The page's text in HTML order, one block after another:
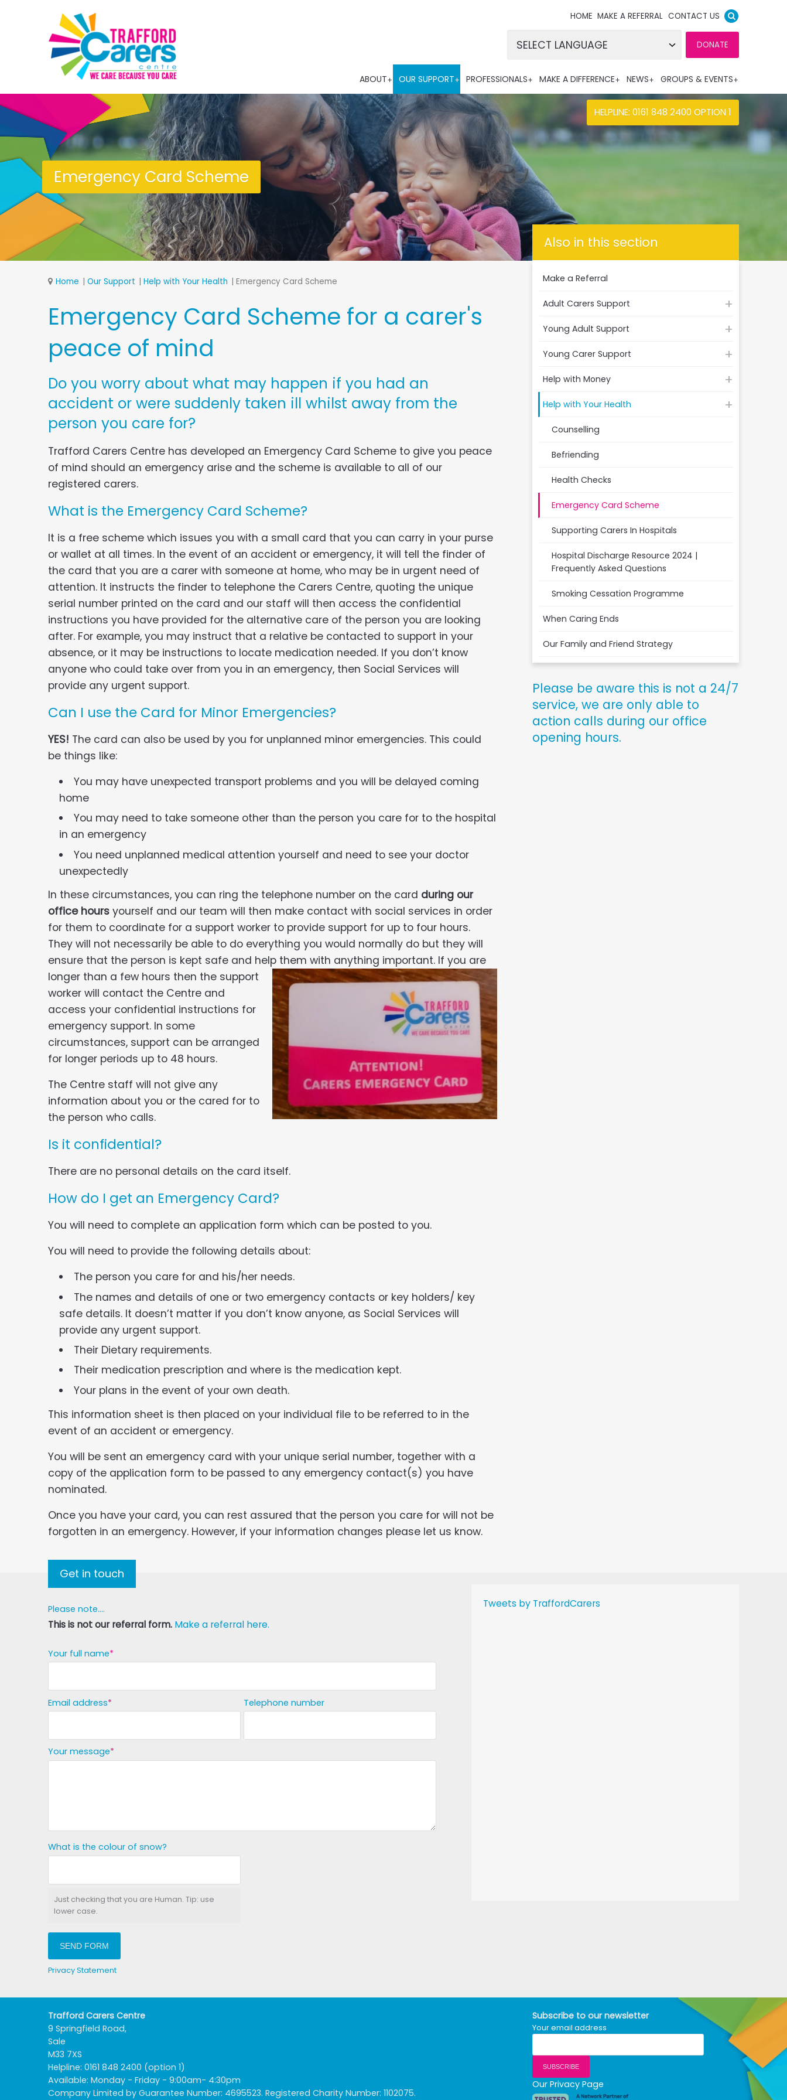
HOME MAKE A REFERRAL CONTACT US
DONATE
Powered by
HELPLINE: 0161 848 2400 OPTION 1
ABOUT OUR SUPPORT PROFESSIONALS MAKE A DIFFERENCE NEWS GROUPS & EVENTS
Emergency Card Scheme
Home Our Support Help with Your Health Emergency Card Scheme
Emergency Card Scheme for a carer's
peace of mind
Do you worry about what may happen if you had an
accident or were suddenly taken ill whilst away from the
person you care for?
Trafford Carers Centre has developed an Emergency Card Scheme to give you peace
of mind should an emergency arise and the scheme is available to all of our
registered carers.
What is the Emergency Card Scheme?
It is a free scheme which issues you with a small card that you can carry in your purse
or wallet at all times. In the event of an accident or emergency, it will tell the finder of
the card that you are a carer with someone at home, who may be in urgent need of
attention. It instructs the finder to telephone the Carers Centre, quoting the unique
serial number printed on the card and our staff will then access the confidential
instructions you have provided for the alternative care of the person you are looking
after. For example, you may instruct that a relative be contacted to support in your
absence, or it may be instructions to locate medication needed. If you don’t know
anyone who could take over from you in an emergency, then Social Services will
provide any urgent support.
Can I use the Card for Minor Emergencies?
YES! The card can also be used by you for unplanned minor emergencies. This could
be things like:
You may have unexpected transport problems and you will be delayed coming
home
You may need to take someone other than the person you care for to the hospital
in an emergency
You need unplanned medical attention yourself and need to see your doctor
unexpectedly
In these circumstances, you can ring the telephone number on the card during our
office hours yourself and our team will then make contact with social services in order
for them to coordinate for a support worker to provide support for up to four hours.
They will not necessarily be able to do everything you would normally do but they will
ensure that the person is kept safe and help them with anything important. If you are
longer than a few hours then the support
worker will contact the Centre and
access your confidential instructions for
emergency support. In some
circumstances, support can be arranged
for longer periods up to 48 hours.
The Centre staff will not give any
information about you or the cared for to
the person who calls.
Is it confidential?
There are no personal details on the card itself.
How do I get an Emergency Card?
You will need to complete an application form which can be posted to you.
You will need to provide the following details about:
The person you care for and his/her needs.
The names and details of one or two emergency contacts or key holders/ key
safe details. It doesn’t matter if you don’t know anyone, as Social Services will
provide any urgent support.
Their Dietary requirements.
Their medication prescription and where is the medication kept.
Your plans in the event of your own death.
This information sheet is then placed on your individual file to be referred to in the
event of an accident or emergency.
You will be sent an emergency card with your unique serial number, together with a
copy of the application form to be passed to any emergency contact(s) you have
nominated.
Once you have your card, you can rest assured that the person you care for will not be
forgotten in an emergency. However, if your information changes please let us know.
Also in this section
Make a Referral
Adult Carers Support
Young Adult Support
Young Carer Support
Help with Money
Help with Your Health
Counselling
Befriending
Health Checks
Emergency Card Scheme
Supporting Carers In Hospitals
Hospital Discharge Resource 2024 |
Frequently Asked Questions
Smoking Cessation Programme
When Caring Ends
Our Family and Friend Strategy
Please be aware this is not a 24/7
service, we are only able to
action calls during our office
opening hours.
Get in touch
Please note....
This is not our referral form. Make a referral here.
Your full name
Email address Telephone number
Your message
What is the colour of snow?
Just checking that you are Human. Tip: use
lower case.
SEND FORM
Privacy Statement
Tweets by TraffordCarers
Trafford Carers Centre
9 Springfield Road,
Sale
M33 7XS
Helpline: 0161 848 2400 (option 1)
Available: Monday - Friday - 9:00am- 4:30pm
Company Limited by Guarantee Number: 4695523. Registered Charity Number: 1102075.
Subscribe to our newsletter
Your email address
Our Privacy Page